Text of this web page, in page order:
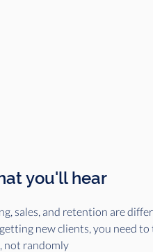
you'll hear
sales, and retention are
new clients, you need
not randomly